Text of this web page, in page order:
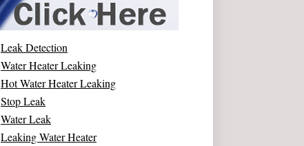
Leak Detection
Water Heater Leaking
Hot Water Heater Leaking
Stop Leak
Water Leak
Leaking Water Heater